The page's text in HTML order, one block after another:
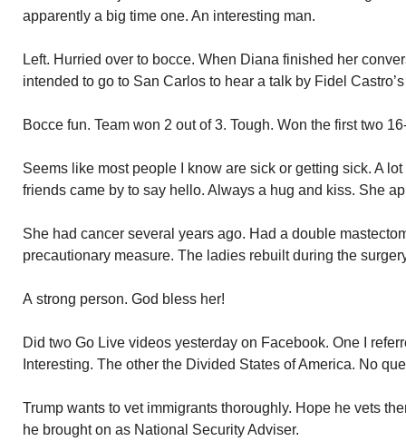
apparently a big time one. An interesting man.
Left. Hurried over to bocce. When Diana finished her
intended to go to San Carlos to hear a talk by Fidel
Bocce fun. Team won 2 out of 3. Tough. Won the first two
Seems like most people I know are sick or getting sick. A
friends came by to say hello. Always a hug and kiss. She
She had cancer several years ago. Had a double
precautionary measure. The ladies rebuilt during the
A strong person. God bless her!
Did two Go Live videos yesterday on Facebook. One I
Interesting. The other the Divided States of America. No
Trump wants to vet immigrants thoroughly. Hope he vets
he brought on as National Security Adviser.